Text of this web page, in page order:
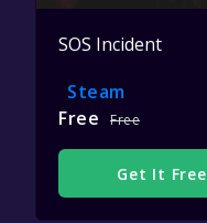
SOS Incident
Steam
Free
Free
Get It Free